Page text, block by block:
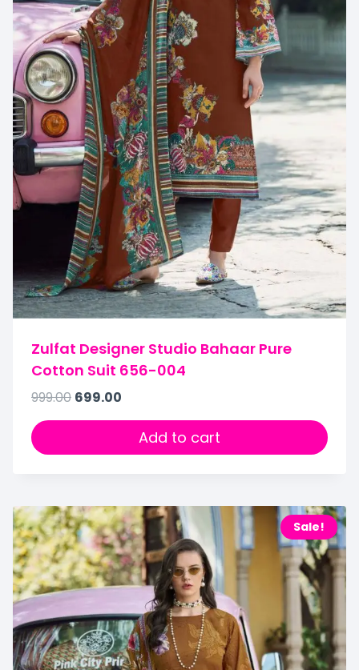
Zulfat Designer Studio Bahaar Pure
Cotton Suit 656-004
999.00 699.00
Add to cart
Sale!